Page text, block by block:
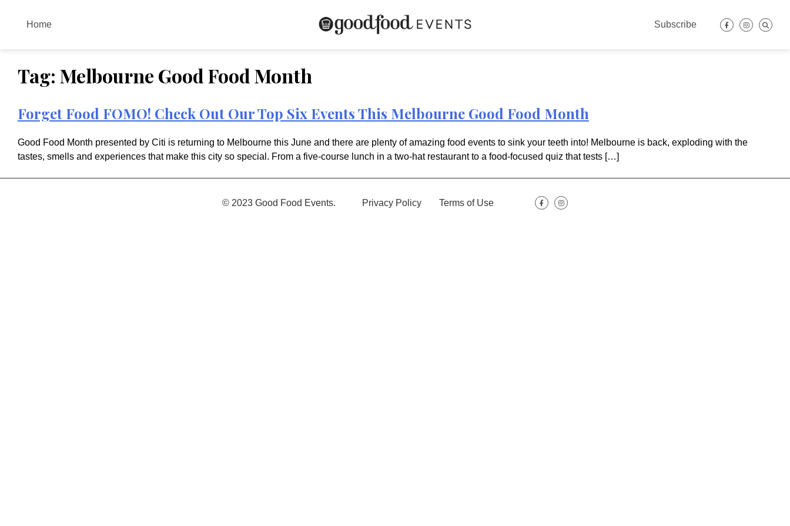
Home Subscribe
Tag: Melbourne Good Food Month
Forget Food FOMO! Check Out Our Top Six Events This Melbourne Good Food Month
Good Food Month presented by Citi is returning to Melbourne this June and there are plenty of amazing food events to sink your teeth into! Melbourne is back, exploding with the
tastes, smells and experiences that make this city so special. From a five-course lunch in a two-hat restaurant to a food-focused quiz that tests […]
© 2023 Good Food Events. Privacy Policy Terms of Use